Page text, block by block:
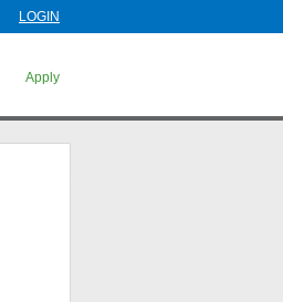
LOGIN
Apply